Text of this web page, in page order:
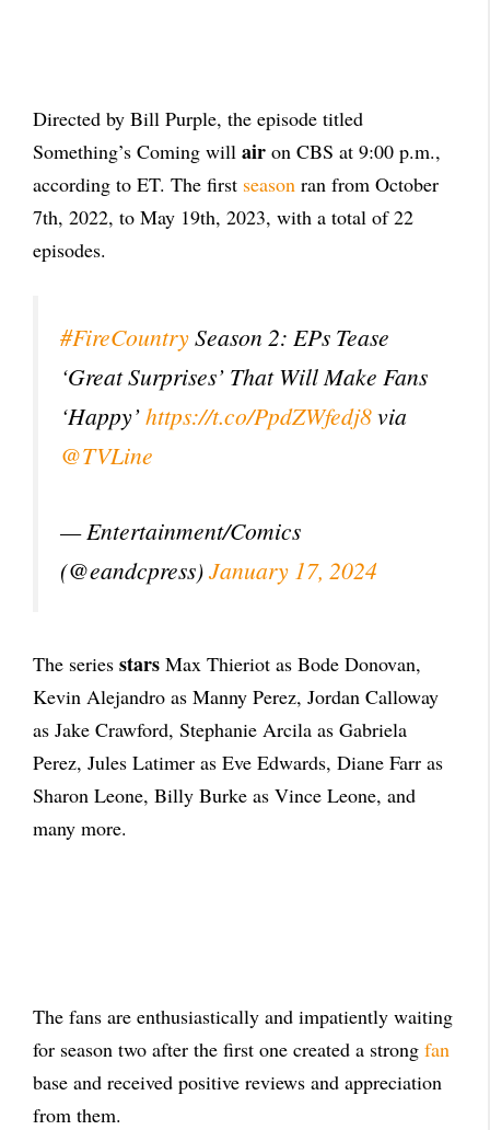
Directed by Bill Purple, the episode titled
Something’s Coming will air on CBS at 9:00 p.m.,
according to ET. The first season ran from October
7th, 2022, to May 19th, 2023, with a total of 22
episodes.
#FireCountrySeason 2: EPs Tease
‘Great Surprises’ That Will Make Fans
‘Happy’https://t.co/PpdZWfedj8via
@TVLine
— Entertainment/Comics
(@eandcpress)January 17, 2024
The series stars Max Thieriot as Bode Donovan,
Kevin Alejandro as Manny Perez, Jordan Calloway
as Jake Crawford, Stephanie Arcila as Gabriela
Perez, Jules Latimer as Eve Edwards, Diane Farr as
Sharon Leone, Billy Burke as Vince Leone, and
many more.
The fans are enthusiastically and impatiently waiting
for season two after the first one created a strong fan
base and received positive reviews and appreciation
from them.